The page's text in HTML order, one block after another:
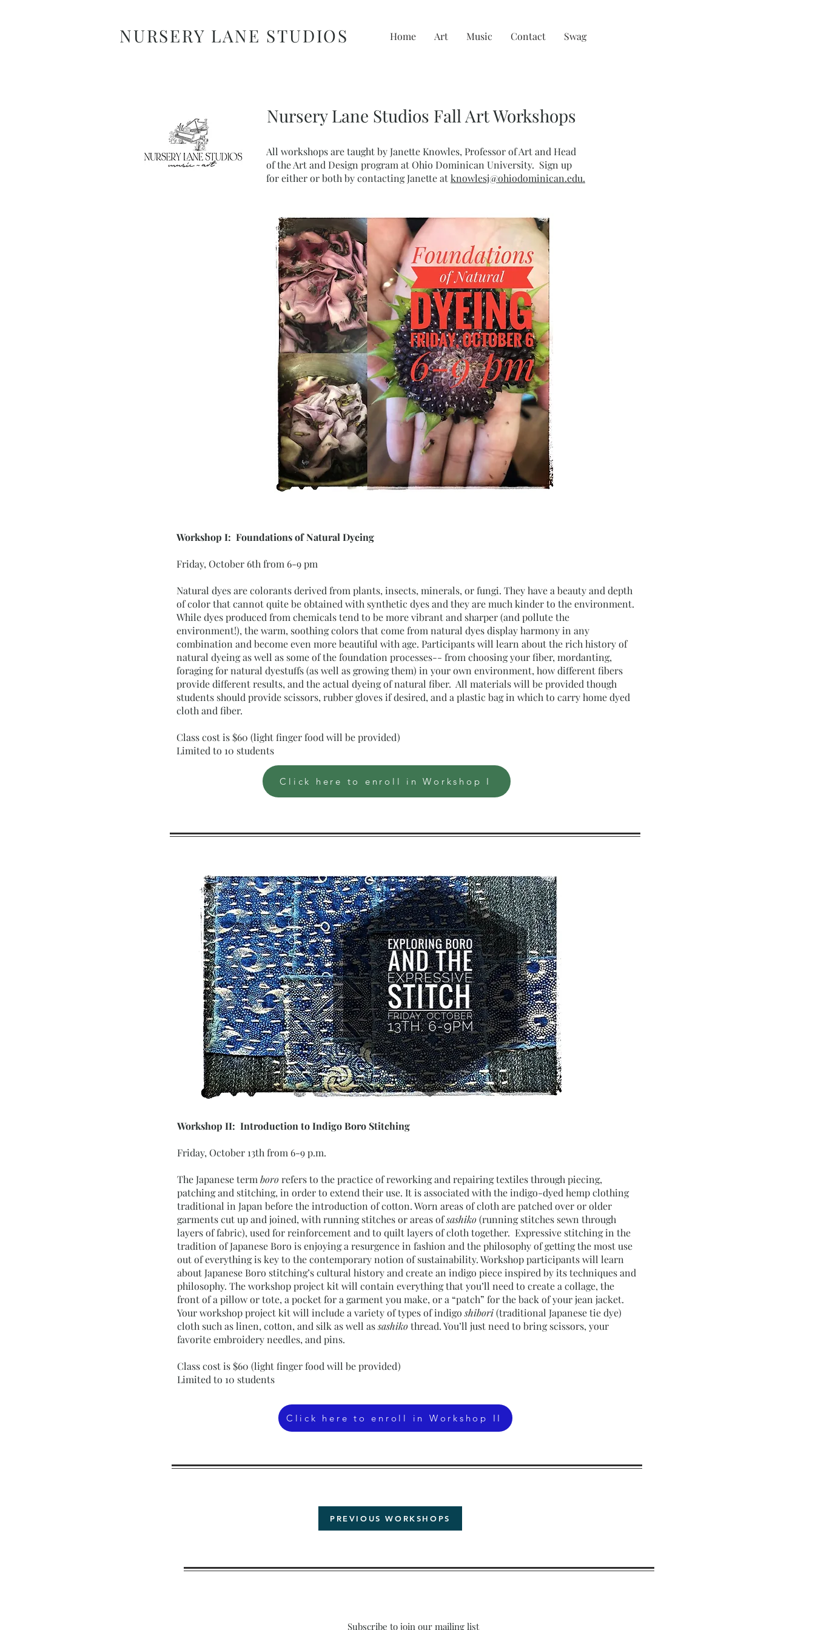
Home Art Music Contact Swag
NURSERY LANE STUDIOS
Nursery Lane Studios Fall Art Workshops
All workshops are taught by Janette Knowles, Professor of Art and Head
of the Art and Design program at Ohio Dominican University. Sign up
for either or both by contacting Janette atknowlesj@ohiodominican.edu.
Workshop I: Foundations of Natural Dyeing
Friday, October 6th from 6-9 pm
Natural dyes are colorants derived from plants, insects, minerals, or fungi. They have a beauty and depth
of color that cannot quite be obtained with synthetic dyes and they are much kinder to the environment.
While dyes produced from chemicals tend to be more vibrant and sharper (and pollute the
environment!), the warm, soothing colors that come from natural dyes display harmony in any
combination and become even more beautiful with age. Participants will learn about the rich history of
natural dyeing as well as some of the foundation processes-- from choosing your fiber, mordanting,
foraging for natural dyestuffs (as well as growing them) in your own environment, how different fibers
provide different results, and the actual dyeing of natural fiber. All materials will be provided though
students should provide scissors, rubber gloves if desired, and a plastic bag in which to carry home dyed
cloth and fiber.
Class cost is $60 (light finger food will be provided)
Limited to 10 students
Click here to enroll in Workshop I
Workshop II: Introduction to Indigo Boro Stitching
Friday, October 13th from 6-9 p.m.
The Japanese term boro refers to the practice of reworking and repairing textiles through piecing,
patching and stitching, in order to extend their use. It is associated with the indigo-dyed hemp clothing
traditional in Japan before the introduction of cotton. Worn areas of cloth are patched over or older
garments cut up and joined, with running stitches or areas ofsashiko (running stitches sewn through
layers of fabric), used for reinforcement and to quilt layers of cloth together. Expressive stitching in the
tradition of Japanese Boro is enjoying a resurgence in fashion and the philosophy of getting the most use
out of everything is key to the contemporary notion of sustainability. Workshop participants will learn
about Japanese Boro stitching’s cultural history and create an indigo piece inspired by its techniques and
philosophy. The workshop project kit will contain everything that you’ll need to create a collage, the
front of a pillow or tote, a pocket for a garment you make, or a “patch” for the back of your jean jacket.
Your workshop project kit will include a variety of types of indigoshibori(traditional Japanese tie dye)
cloth such as linen, cotton, and silk as well assashiko thread. You’ll just need to bring scissors, your
favorite embroidery needles, and pins.
Class cost is $60 (light finger food will be provided)
Limited to 10 students
Click here to enroll in Workshop II
PREVIOUS WORKSHOPS
Subscribe to join our mailing list